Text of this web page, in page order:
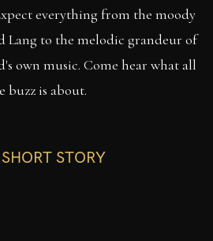
everything from the moody
Lang to the melodic grandeur of
own music. Come hear what all
buzz is about.
STORY